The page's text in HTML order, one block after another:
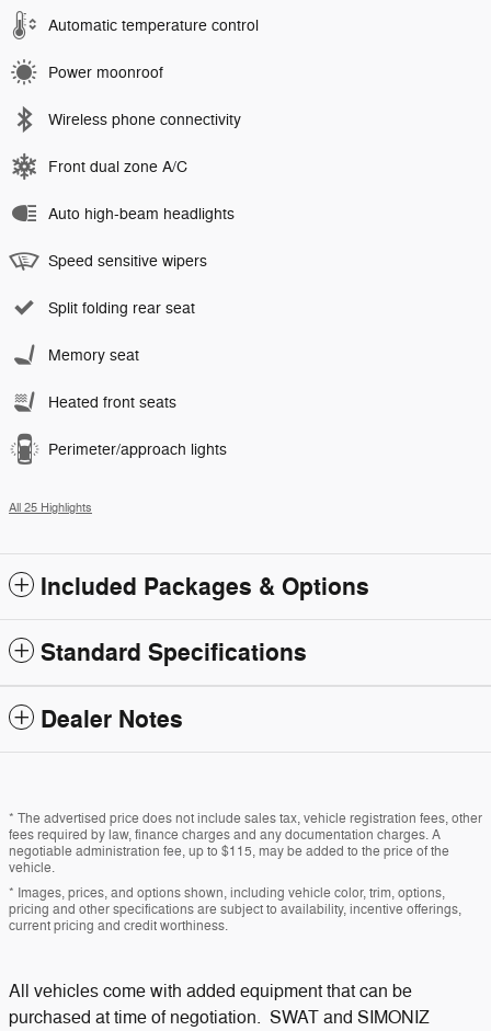
Automatic temperature control
Power moonroof
Wireless phone connectivity
Front dual zone A/C
Auto high-beam headlights
Speed sensitive wipers
Split folding rear seat
Memory seat
Heated front seats
Perimeter/approach lights
All 25 Highlights
Included Packages & Options
Standard Specifications
Dealer Notes
* The advertised price does not include sales tax, vehicle registration fees, other
fees required by law, finance charges and any documentation charges. A
negotiable administration fee, up to $115, may be added to the price of the
vehicle.
* Images, prices, and options shown, including vehicle color, trim, options,
pricing and other specifications are subject to availability, incentive offerings,
current pricing and credit worthiness.
All vehicles come with added equipment that can be
purchased at time of negotiation. SWAT and SIMONIZ